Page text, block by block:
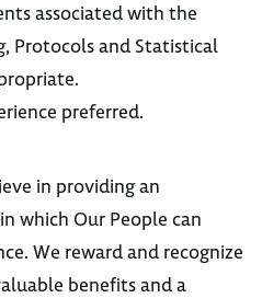
associated with the
Protocols and Statistical
preferred.
in providing an
which Our People can
We reward and recognize
benefits and a